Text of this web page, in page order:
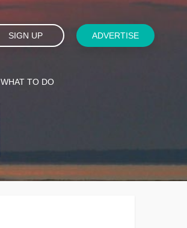
SIGN UP ADVERTISE
WHAT TO DO